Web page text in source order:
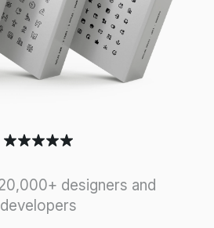
designers and
developers